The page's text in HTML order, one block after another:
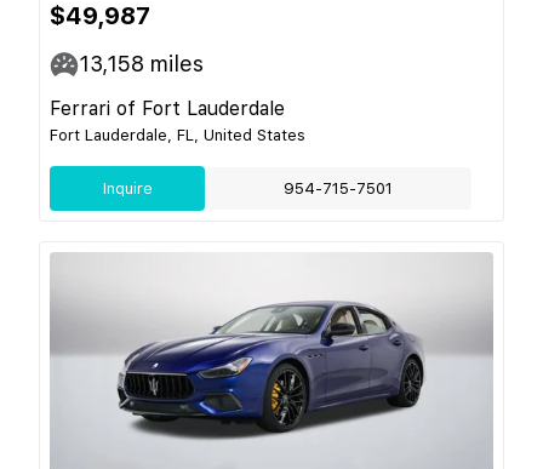
$49,987
13,158 miles
Ferrari of Fort Lauderdale
Fort Lauderdale, FL, United States
Inquire 954-715-7501